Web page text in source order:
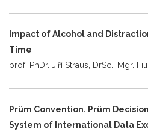
Impact of Alcohol and
Time
prof. PhDr. Jiří Straus, DrSc., Mgr.
Prüm Convention. Prüm
System of International Data